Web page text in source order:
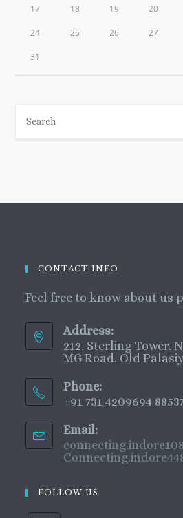
17 18 19 20
24 25 26 27
31
CONTACT INFO
Feel free to know about us
Address:
212. Sterling Tower.
MG Road. Old
Phone:
+91 731 4209694
Email:
FOLLOW US